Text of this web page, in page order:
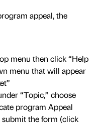
appeal, the
menu then click “Help
menu that will appear
“Topic,” choose
program Appeal
the form (click